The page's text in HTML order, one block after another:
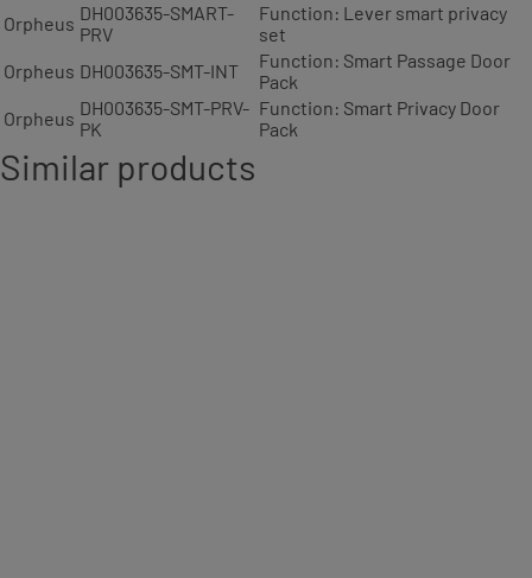
Orpheus DH003635-SMART-
PRV
Function: Lever smart privacy
set
Orpheus DH003635-SMT-INT
Function: Smart Passage Door
Pack
Orpheus DH003635-SMT-PRV-
PK
Function: Smart Privacy Door
Pack
Similar products